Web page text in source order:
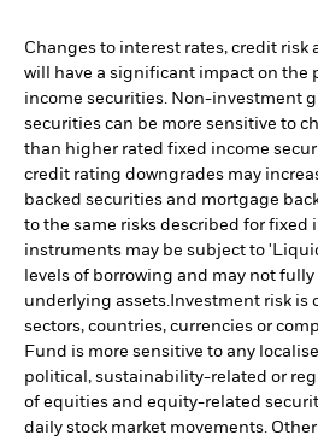
Changes to interest rates, credit
will have a significant impact on the
income securities. Non-investment
securities can be more sensitive to
than higher rated fixed income
credit rating downgrades may
backed securities and mortgage
to the same risks described for fixed
instruments may be subject to
levels of borrowing and may not
underlying assets. Investment risk
sectors, countries, currencies or
Fund is more sensitive to any
political, sustainability-related or
of equities and equity-related
daily stock market movements.